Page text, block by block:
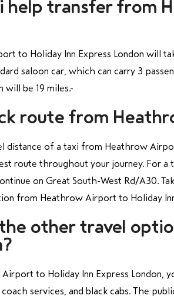
help transfer from
to Holiday Inn Express London will
saloon car, which can carry 3
will be 19 miles.
route from
distance of a taxi from Heathrow
route throughout your journey. For
on Great South-West Rd/A30.
from Heathrow Airport to Holiday
other travel
to Holiday Inn Express London,
services, and black cabs. The